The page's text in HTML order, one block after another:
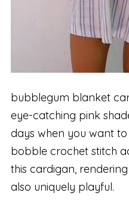
bubblegum blanket
eye-catching pink
days when you want to
bobble crochet stitch
this cardigan,
also uniquely playful.